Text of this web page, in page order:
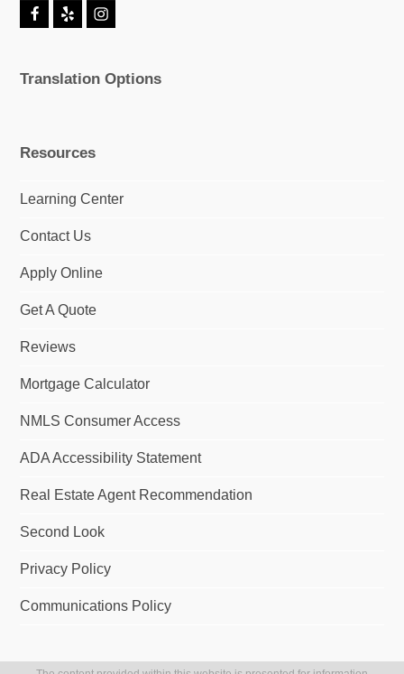
F
b
Y
I
a
Translation Options
Resources
Learning Center
Contact Us
Apply Online
Get A Quote
Reviews
Mortgage Calculator
NMLS Consumer Access
ADA Accessibility Statement
Real Estate Agent Recommendation
Second Look
Privacy Policy
Communications Policy